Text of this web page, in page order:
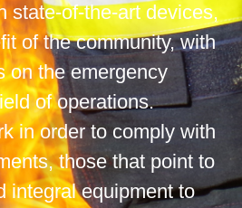
state-of-the-art devices,
of the community, with
on the emergency
of operations.
in order to comply with
those that point to
integral equipment to